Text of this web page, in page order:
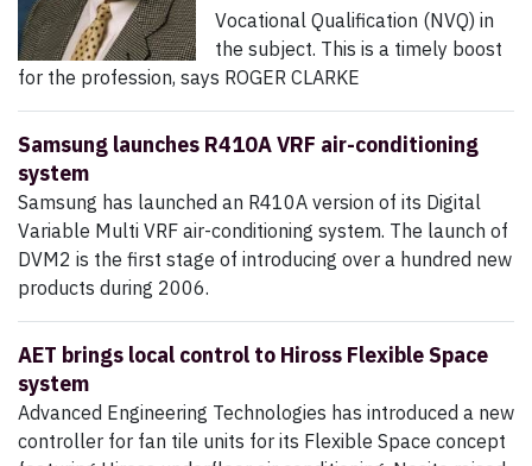
Vocational Qualification (NVQ) in
the subject. This is a timely boost
for the profession, says ROGER CLARKE
Samsung launches R410A VRF air-conditioning
system
Samsung has launched an R410A version of its Digital
Variable Multi VRF air-conditioning system. The launch of
DVM2 is the first stage of introducing over a hundred new
products during 2006.
AET brings local control to Hiross Flexible Space
system
Advanced Engineering Technologies has introduced a new
controller for fan tile units for its Flexible Space concept